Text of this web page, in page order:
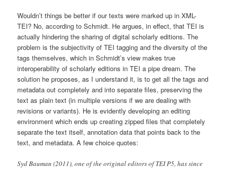
Wouldn’t things be better if our texts were marked up in XML-
TEI? No, according to Schmidt. He argues, in effect, that TEI is
actually hindering the sharing of digital scholarly editions. The
problem is the subjectivity of TEI tagging and the diversity of the
tags themselves, which in Schmidt’s view makes true
interoperability of scholarly editions in TEI a pipe dream. The
solution he proposes, as I understand it, is to get all the tags and
metadata out completely and into separate files, preserving the
text as plain text (in multiple versions if we are dealing with
revisions or variants). He is evidently developing an editing
environment which ends up creating zipped files that completely
separate the text itself, annotation data that points back to the
text, and metadata. A few choice quotes:
Syd Bauman (2011), one of the original editors of TEI P5, has since